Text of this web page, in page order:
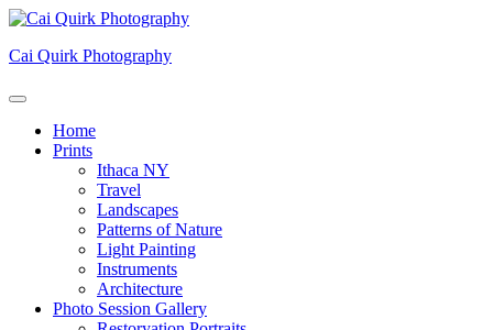
Skip
content
Cai Quirk Photography
Home
Prints
Ithaca NY
Travel
Landscapes
Patterns of Nature
Light Painting
Instruments
Architecture
Photo Session Gallery